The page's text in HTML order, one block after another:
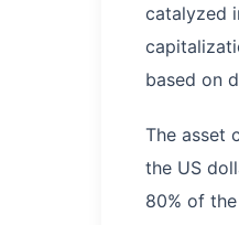
catalyzed
based on
The asset
the US
80% of